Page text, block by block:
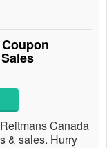
Canada
& sales. Hurry